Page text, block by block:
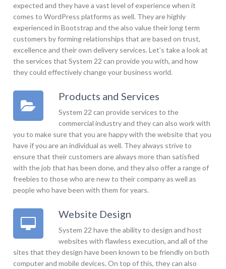
expected and they have a vast level of experience when it
comes to WordPress platforms as well. They are highly
experienced in Bootstrap and the also value their long term
customers by forming relationships that are based on trust,
excellence and their own delivery services. Let’s take a look at
the services that System 22 can provide you with, and how
they could effectively change your business world.
Products and Services
System 22 can provide services to the
commercial industry and they can also work with
you to make sure that you are happy with the website that you
have if you are an individual as well. They always strive to
ensure that their customers are always more than satisfied
with the job that has been done, and they also offer a range of
freebies to those who are new to their company as well as
people who have been with them for years.
Website Design
System 22 have the ability to design and host
websites with flawless execution, and all of the
sites that they design have been known to be friendly on both
computer and mobile devices. On top of this, they can also